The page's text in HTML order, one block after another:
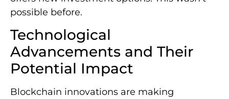
possible before.
Technological
Advancements and Their
Potential Impact
Blockchain innovations are making